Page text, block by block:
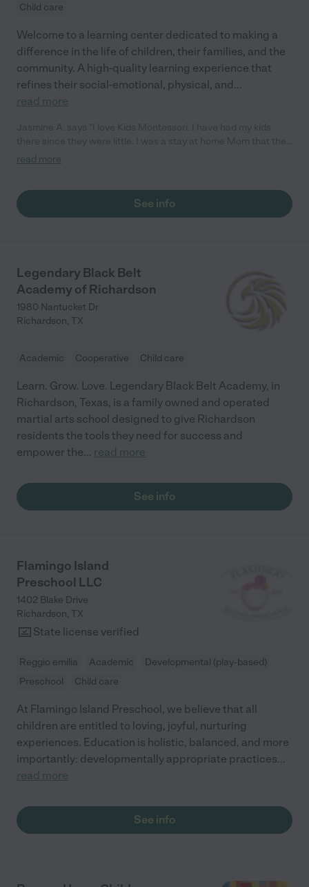
Child care
Welcome to a learning center dedicated to making a
difference in the life of children, their families, and the
community. A high-quality learning experience that
refines their social-emotional, physical, and...
read more
sent my kids to daycare and that was a hard decision. I fell in
good about dropping them off there for the day knowing how
loved and well taken care of they are."
read more
See info
Legendary Black Belt
Academy of Richardson
1980 Nantucket Dr
Richardson, TX
Academic Cooperative Child care
Learn. Grow. Love. Legendary Black Belt Academy, in
Richardson, Texas, is a family owned and operated
martial arts school designed to give Richardson
residents the tools they need for success and
empower the... read more
See info
Flamingo Island
Preschool LLC
1402 Blake Drive
Richardson, TX
State license verified
Reggio emilia Academic
Developmental (play-based)
Preschool
Child care
At Flamingo Island Preschool, we believe that all
children are entitled to loving, joyful, nurturing
experiences. Education is holistic, balanced, and more
importantly: developmentally appropriate practices...
read more
See info